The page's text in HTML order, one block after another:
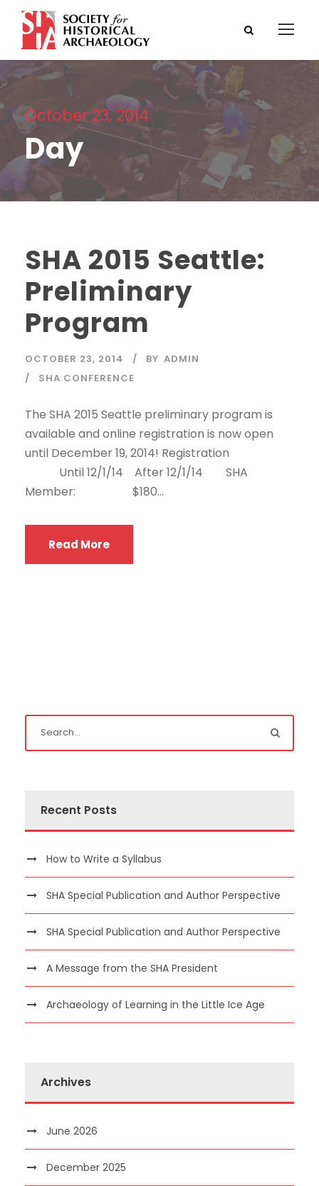
October 23, 2014
Day
SHA 2015 Seattle:
Preliminary
Program
OCTOBER 23, 2014 BY ADMIN
SHA CONFERENCE
The SHA 2015 Seattle preliminary program is
available and online registration is now open
until December 19, 2014! Registration
Until 12/1/14 After 12/1/14 SHA
Member: $180...
Read More
Recent Posts
How to Write a Syllabus
SHA Special Publication and Author Perspective
SHA Special Publication and Author Perspective
A Message from the SHA President
Archaeology of Learning in the Little Ice Age
Archives
June 2026
December 2025